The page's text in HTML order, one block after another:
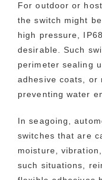
For outdoor or
the switch might
high pressure,
desirable. Such
perimeter sealing
adhesive coats, or
preventing water
In seagoing,
switches that are
moisture,
such situations,